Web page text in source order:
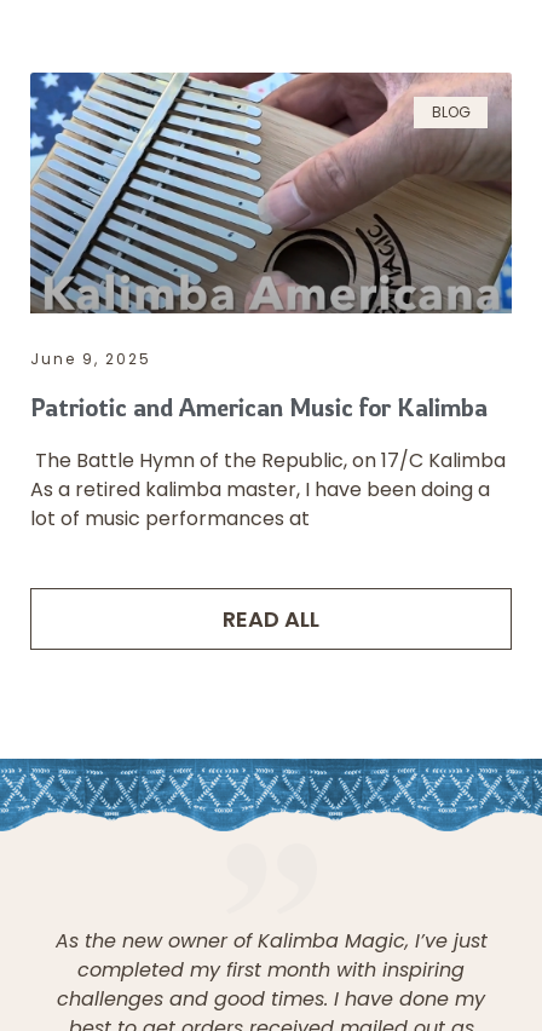
BLOG
Patriotic and American Music for Kalimba
The Battle Hymn of the Republic, on 17/C Kalimba
As a retired kalimba master, I have been doing a
lot of music performances at
June 9, 2025
READ ALL
As the new owner of Kalimba Magic, I’ve just
completed my first month with inspiring
challenges and good times. I have done my